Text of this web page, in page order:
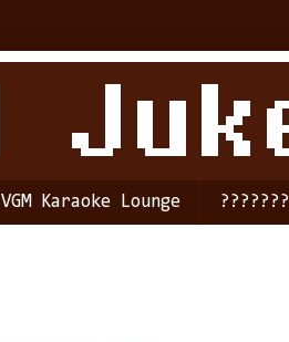
VGM Karaoke Lounge ???????